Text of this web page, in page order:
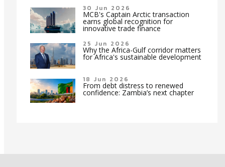
30 Jun 2026
MCB's Captain Arctic transaction
earns global recognition for
innovative trade finance
25 Jun 2026
Why the Africa-Gulf corridor matters
for Africa's sustainable development
18 Jun 2026
From debt distress to renewed
confidence: Zambia’s next chapter